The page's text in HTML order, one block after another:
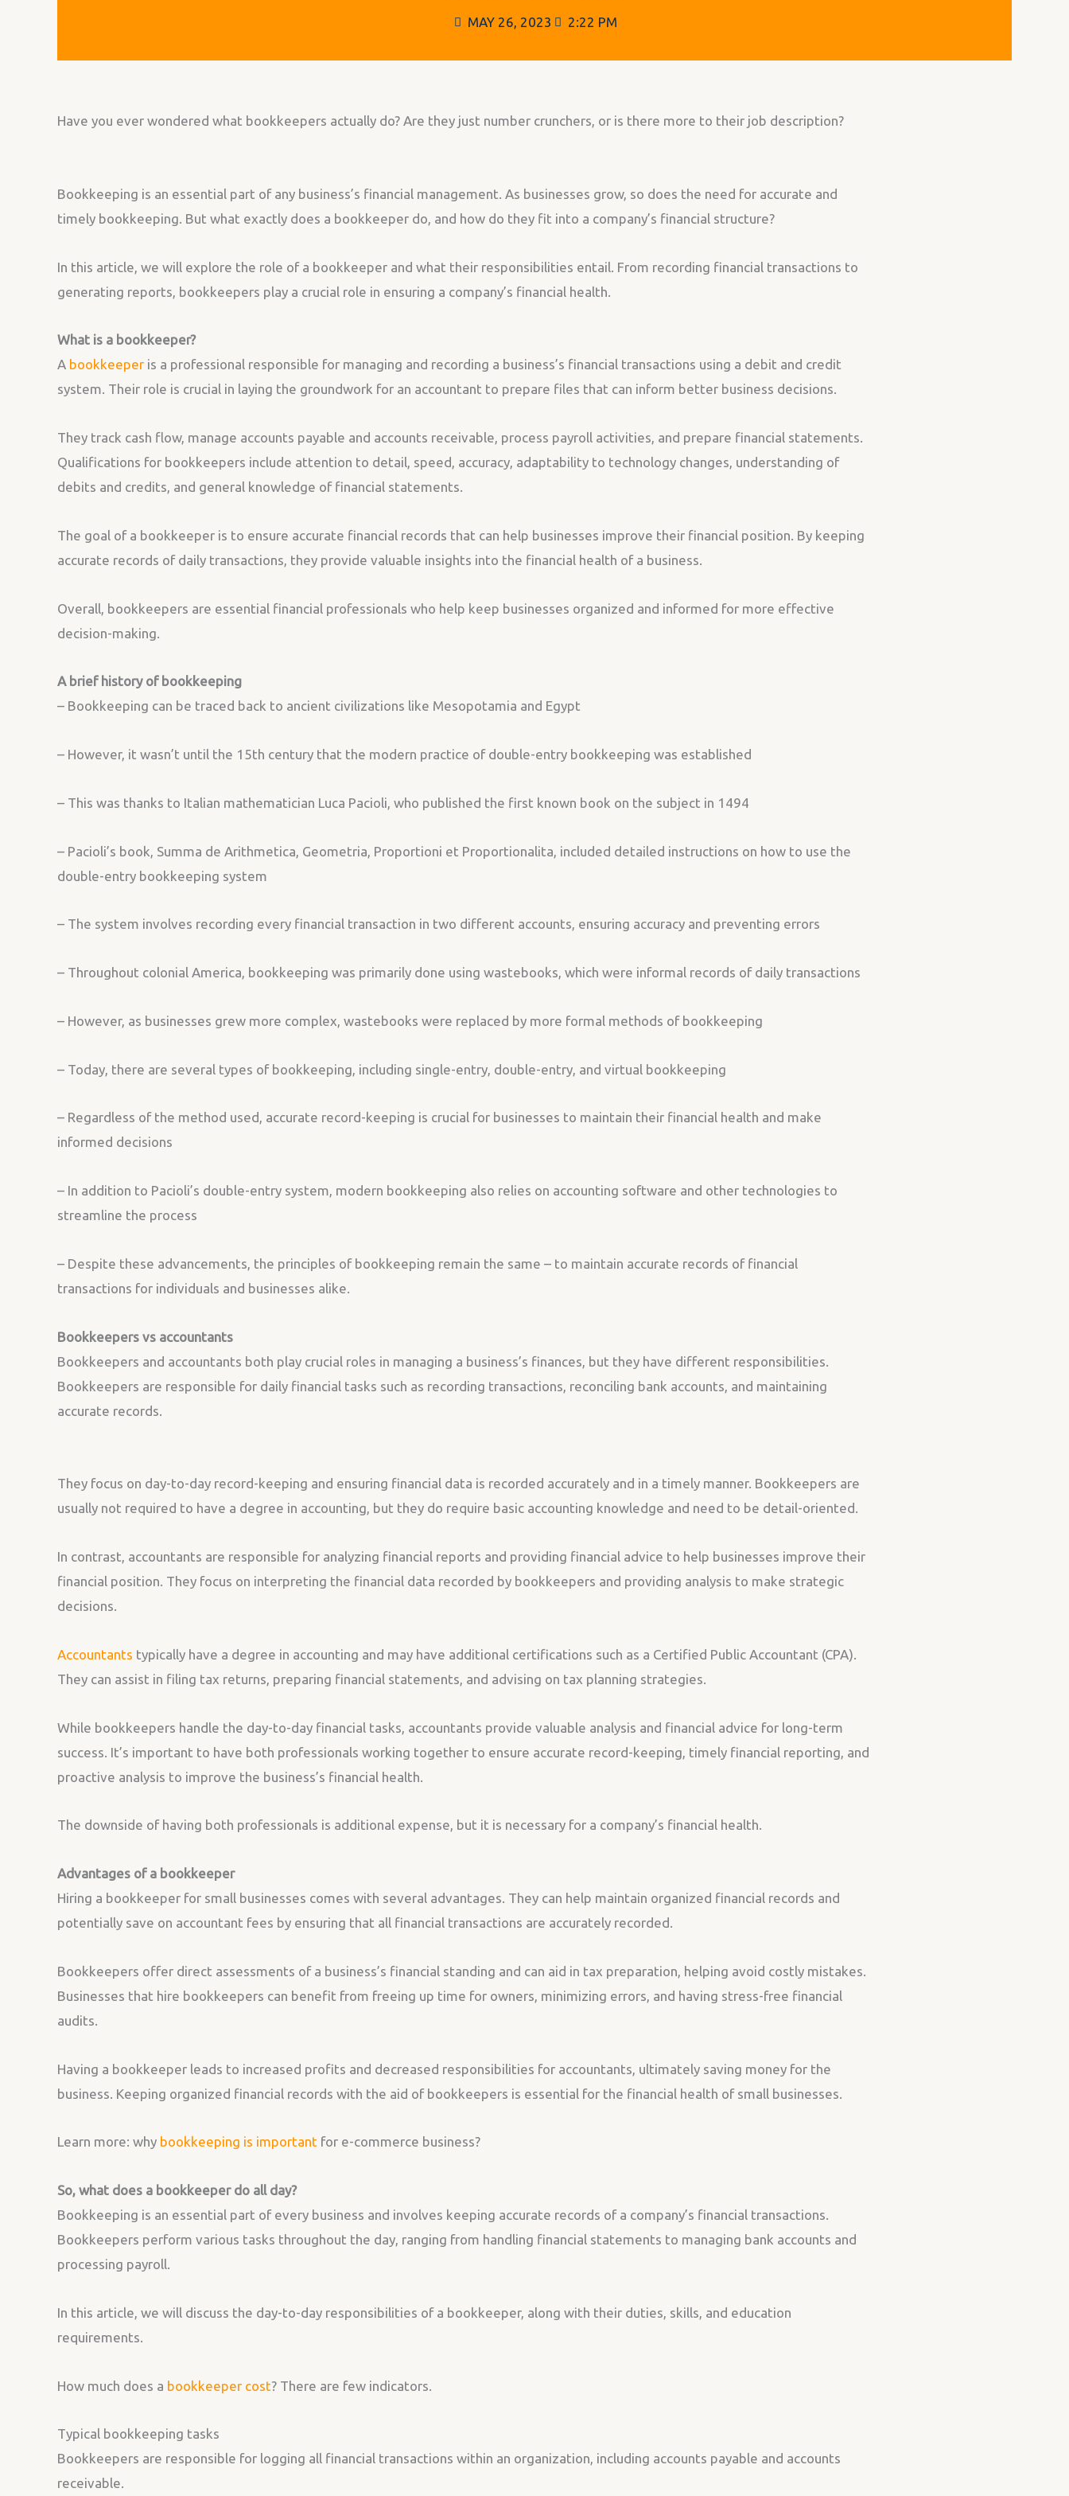
MAY 26, 2023
2:22 PM
Have you ever wondered what bookkeepers actually do? Are they just number crunchers, or is there more to their job description?
Bookkeeping is an essential part of any business’s financial management. As businesses grow, so does the need for accurate and
timely bookkeeping. But what exactly does a bookkeeper do, and how do they fit into a company’s financial structure?
In this article, we will explore the role of a bookkeeper and what their responsibilities entail. From recording financial transactions to
generating reports, bookkeepers play a crucial role in ensuring a company’s financial health.
What is a bookkeeper?
A bookkeeper is a professional responsible for managing and recording a business’s financial transactions using a debit and credit
system. Their role is crucial in laying the groundwork for an accountant to prepare files that can inform better business decisions.
They track cash flow, manage accounts payable and accounts receivable, process payroll activities, and prepare financial statements.
Qualifications for bookkeepers include attention to detail, speed, accuracy, adaptability to technology changes, understanding of
debits and credits, and general knowledge of financial statements.
The goal of a bookkeeper is to ensure accurate financial records that can help businesses improve their financial position. By keeping
accurate records of daily transactions, they provide valuable insights into the financial health of a business.
Overall, bookkeepers are essential financial professionals who help keep businesses organized and informed for more effective
decision-making.
A brief history of bookkeeping
– Bookkeeping can be traced back to ancient civilizations like Mesopotamia and Egypt
– However, it wasn’t until the 15th century that the modern practice of double-entry bookkeeping was established
– This was thanks to Italian mathematician Luca Pacioli, who published the first known book on the subject in 1494
– Pacioli’s book, Summa de Arithmetica, Geometria, Proportioni et Proportionalita, included detailed instructions on how to use the
double-entry bookkeeping system
– The system involves recording every financial transaction in two different accounts, ensuring accuracy and preventing errors
– Throughout colonial America, bookkeeping was primarily done using wastebooks, which were informal records of daily transactions
– However, as businesses grew more complex, wastebooks were replaced by more formal methods of bookkeeping
– Today, there are several types of bookkeeping, including single-entry, double-entry, and virtual bookkeeping
– Regardless of the method used, accurate record-keeping is crucial for businesses to maintain their financial health and make
informed decisions
– In addition to Pacioli’s double-entry system, modern bookkeeping also relies on accounting software and other technologies to
streamline the process
– Despite these advancements, the principles of bookkeeping remain the same – to maintain accurate records of financial
transactions for individuals and businesses alike.
Bookkeepers vs accountants
Bookkeepers and accountants both play crucial roles in managing a business’s finances, but they have different responsibilities.
Bookkeepers are responsible for daily financial tasks such as recording transactions, reconciling bank accounts, and maintaining
accurate records.
They focus on day-to-day record-keeping and ensuring financial data is recorded accurately and in a timely manner. Bookkeepers are
usually not required to have a degree in accounting, but they do require basic accounting knowledge and need to be detail-oriented.
In contrast, accountants are responsible for analyzing financial reports and providing financial advice to help businesses improve their
financial position. They focus on interpreting the financial data recorded by bookkeepers and providing analysis to make strategic
decisions.
Accountants typically have a degree in accounting and may have additional certifications such as a Certified Public Accountant (CPA).
They can assist in filing tax returns, preparing financial statements, and advising on tax planning strategies.
While bookkeepers handle the day-to-day financial tasks, accountants provide valuable analysis and financial advice for long-term
success. It’s important to have both professionals working together to ensure accurate record-keeping, timely financial reporting, and
proactive analysis to improve the business’s financial health.
The downside of having both professionals is additional expense, but it is necessary for a company’s financial health.
Advantages of a bookkeeper
Hiring a bookkeeper for small businesses comes with several advantages. They can help maintain organized financial records and
potentially save on accountant fees by ensuring that all financial transactions are accurately recorded.
Bookkeepers offer direct assessments of a business’s financial standing and can aid in tax preparation, helping avoid costly mistakes.
Businesses that hire bookkeepers can benefit from freeing up time for owners, minimizing errors, and having stress-free financial
audits.
Having a bookkeeper leads to increased profits and decreased responsibilities for accountants, ultimately saving money for the
business. Keeping organized financial records with the aid of bookkeepers is essential for the financial health of small businesses.
Learn more: why bookkeeping is important for e-commerce business?
So, what does a bookkeeper do all day?
Bookkeeping is an essential part of every business and involves keeping accurate records of a company’s financial transactions.
Bookkeepers perform various tasks throughout the day, ranging from handling financial statements to managing bank accounts and
processing payroll.
In this article, we will discuss the day-to-day responsibilities of a bookkeeper, along with their duties, skills, and education
requirements.
How much does a bookkeeper cost? There are few indicators.
Typical bookkeeping tasks
Bookkeepers are responsible for logging all financial transactions within an organization, including accounts payable and accounts
receivable.